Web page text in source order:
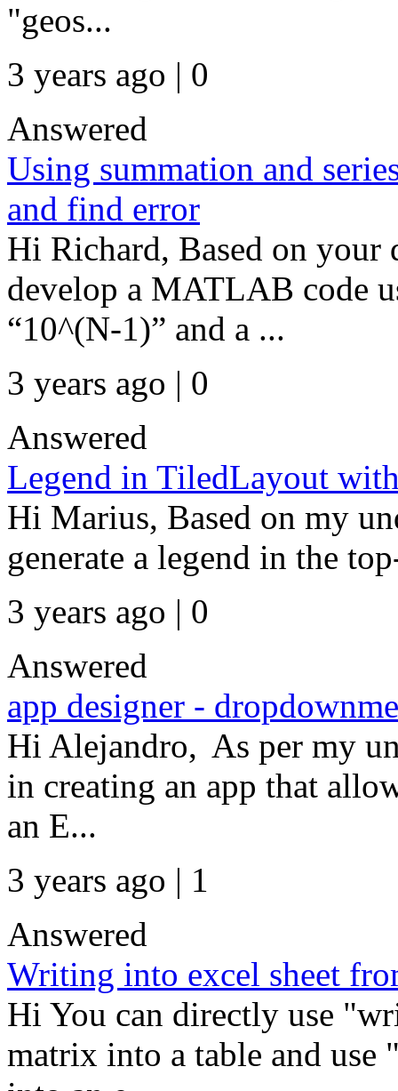
"geos...
3 years ago | 0
Answered
Using summation and
and find error
Hi Richard, Based on
develop a MATLAB code
“10^(N-1)” and a ...
3 years ago | 0
Answered
Legend in TiledLayout
Hi Marius, Based on my
generate a legend in the
3 years ago | 0
Answered
app designer -
Hi Alejandro, As per my
in creating an app that
an E...
3 years ago | 1
Answered
Writing into excel sheet
Hi You can directly use
matrix into a table and